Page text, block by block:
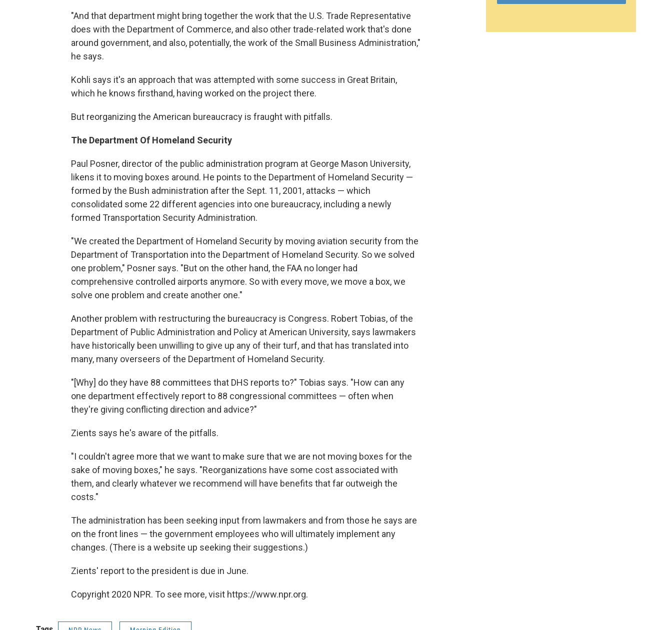
"And that department might bring together the work that the U.S. Trade Representative
does with the Department of Commerce, and also other trade-related work that's done
around government, and also, potentially, the work of the Small Business Administration,"
he says.
Kohli says it's an approach that was attempted with some success in Great Britain,
which he knows firsthand, having worked on the project there.
But reorganizing the American bureaucracy is fraught with pitfalls.
The Department Of Homeland Security
Paul Posner, director of the public administration program at George Mason University,
likens it to moving boxes around. He points to the Department of Homeland Security —
formed by the Bush administration after the Sept. 11, 2001, attacks — which
consolidated some 22 different agencies into one bureaucracy, including a newly
formed Transportation Security Administration.
"We created the Department of Homeland Security by moving aviation security from the
Department of Transportation into the Department of Homeland Security. So we solved
one problem," Posner says. "But on the other hand, the FAA no longer had
comprehensive controlled airports anymore. So with every move, we move a box, we
solve one problem and create another one."
Another problem with restructuring the bureaucracy is Congress. Robert Tobias, of the
Department of Public Administration and Policy at American University, says lawmakers
have historically been unwilling to give up any of their turf, and that has translated into
many, many overseers of the Department of Homeland Security.
"[Why] do they have 88 committees that DHS reports to?" Tobias says. "How can any
one department effectively report to 88 congressional committees — often when
they're giving conflicting direction and advice?"
Zients says he's aware of the pitfalls.
"I couldn't agree more that we want to make sure that we are not moving boxes for the
sake of moving boxes," he says. "Reorganizations have some cost associated with
them, and clearly whatever we recommend will have benefits that far outweigh the
costs."
The administration has been seeking input from lawmakers and from those he says are
on the front lines — the government employees who will ultimately implement any
changes. (There is a website up seeking their suggestions.)
Zients' report to the president is due in June.
Copyright 2020 NPR. To see more, visit https://www.npr.org.